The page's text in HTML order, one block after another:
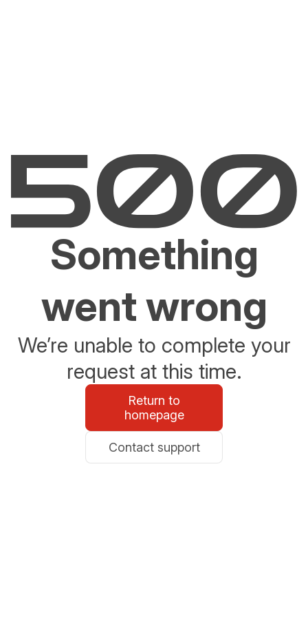
Something
went wrong
We’re unable to complete your
request at this time.
Return to
homepage
Contact support